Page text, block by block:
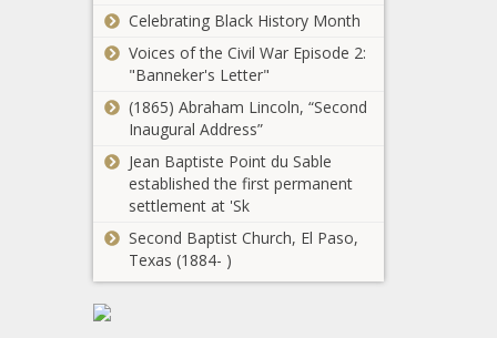
Washington -
The Black
Chronicle
at Vancouver
City Council
The Black
Voting now open
through Feb. 14
state flag -
Illinois - The
Black Chronicle
No Peace After
Death: The
Thousands Of
Unclaimed
Bodies In
The Black
between ex-
Celebrating Black History Month
Voices of the Civil War Episode 2:
"Banneker's Letter"
(1865) Abraham Lincoln, “Second
Inaugural Address”
Jean Baptiste Point du Sable
established the first permanent
settlement at 'Sk
Second Baptist Church, El Paso,
Texas (1884- )